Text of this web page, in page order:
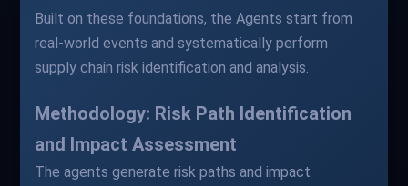
Built on these foundations, the Agents start from
real-world events and systematically perform
supply chain risk identification and analysis.
Methodology: Risk Path Identification
and Impact Assessment
The agents generate risk paths and impact